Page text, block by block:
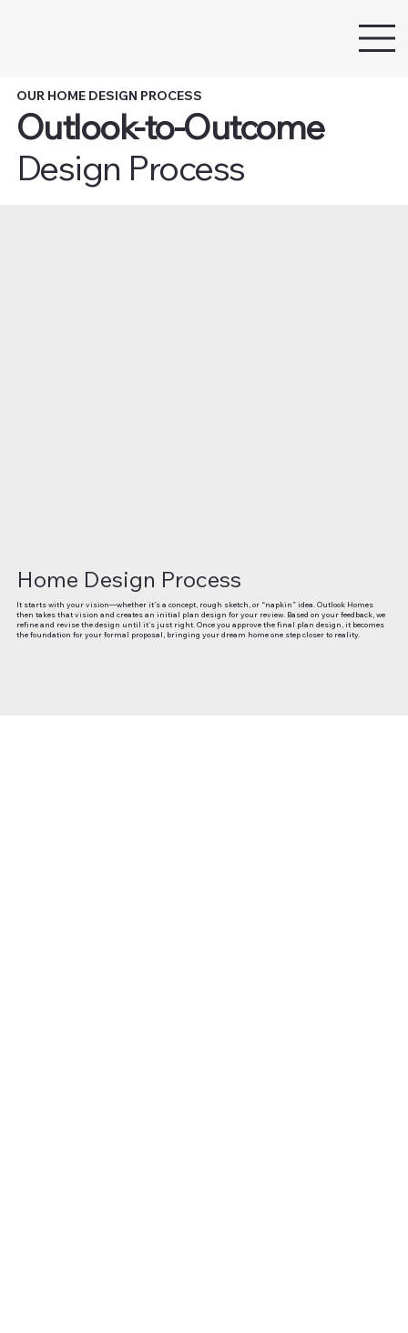
Home Design Process
It starts with your vision—whether it’s a concept, rough sketch, or “napkin” idea. Outlook Homes
then takes that vision and creates an initial plan design for your review. Based on your feedback, we
refine and revise the design until it’s just right. Once you approve the final plan design, it becomes
the foundation for your formal proposal, bringing your dream home one step closer to reality.
OUR HOME DESIGN PROCESS
Outlook-to-Outcome
Design Process